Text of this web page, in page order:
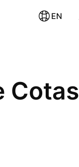
EN
Cotas